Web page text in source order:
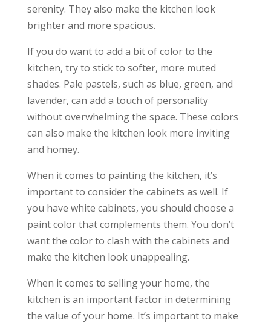
serenity. They also make the kitchen look
brighter and more spacious.
If you do want to add a bit of color to the
kitchen, try to stick to softer, more muted
shades. Pale pastels, such as blue, green, and
lavender, can add a touch of personality
without overwhelming the space. These colors
can also make the kitchen look more inviting
and homey.
When it comes to painting the kitchen, it’s
important to consider the cabinets as well. If
you have white cabinets, you should choose a
paint color that complements them. You don’t
want the color to clash with the cabinets and
make the kitchen look unappealing.
When it comes to selling your home, the
kitchen is an important factor in determining
the value of your home. It’s important to make